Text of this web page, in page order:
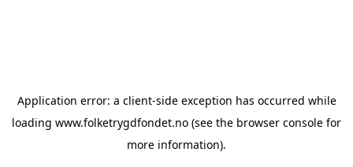
Application error: a client-side exception has occurred while
loading www.folketrygdfondet.no (see the browser console for
more information).